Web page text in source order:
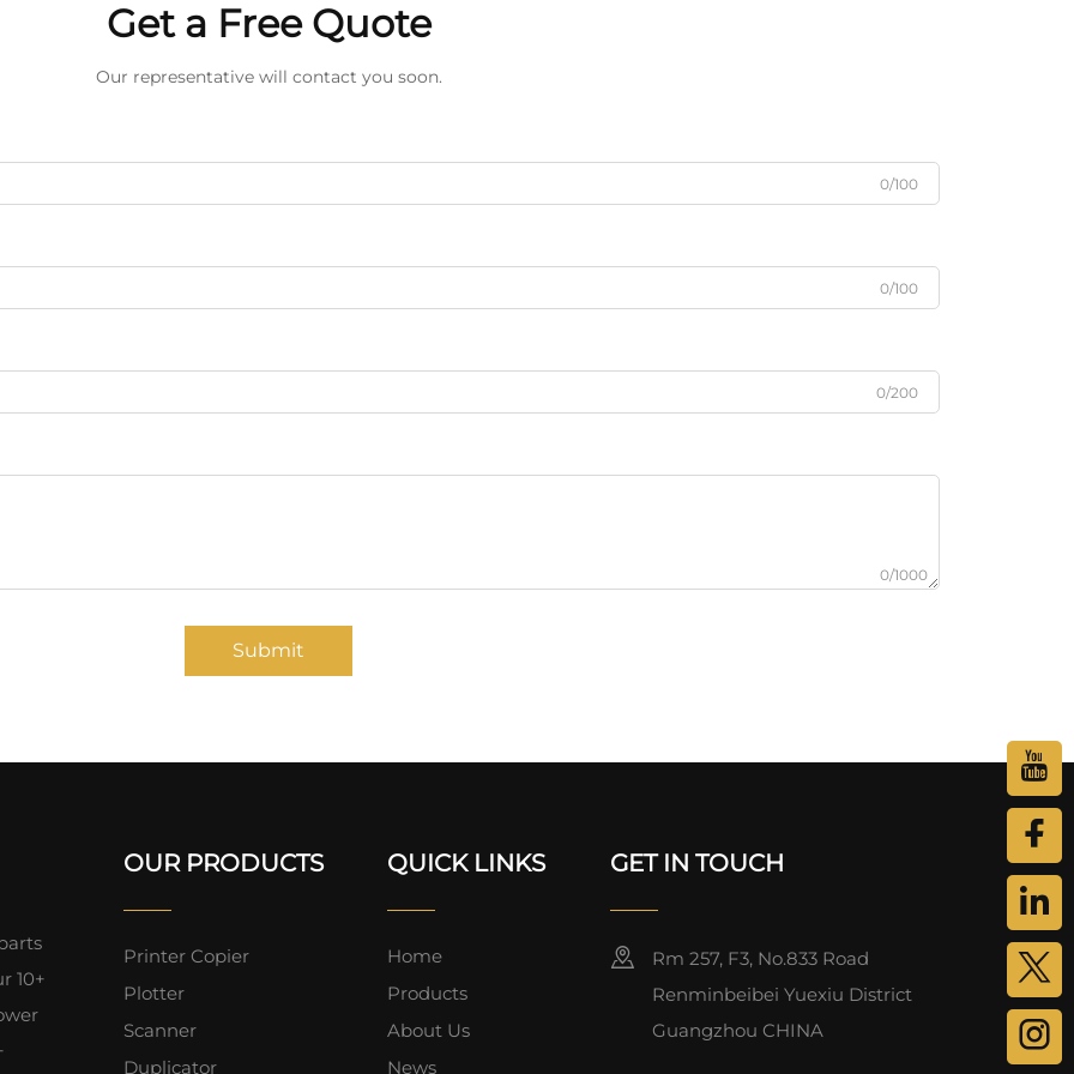
Get a Free Quote
Our representative will contact you soon.
0/100
0/100
0/200
0/1000
Submit
10+
OUR PRODUCTS
Printer Copier
Plotter
Scanner
Duplicator
QUICK LINKS
Home
Products
About Us
News
GET IN TOUCH
Rm 257, F3, No.833 Road
Renminbeibei Yuexiu District
Guangzhou CHINA